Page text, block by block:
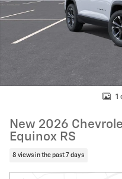
1
New 2026
Equinox RS
8 views in the past 7 days